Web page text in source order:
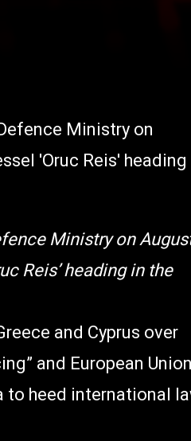
Ministry on
Reis’ heading in the
and Cyprus over
and European Union
heed international